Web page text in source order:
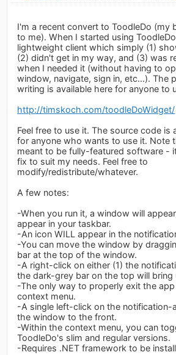
I'm a recent convert to ToodleDo (my
to me). When I started using
lightweight client which simply (1)
(2) didn't get in my way, and (3) was
when I needed it (without having to
window, navigate, sign in, etc...). The
writing is available here for anyone to
http://timskoch.com/toodleDoWidget/
Feel free to use it. The source code is
for anyone who wants to use it. Note
meant to be fully-featured software -
fix to suit my needs. Feel free to
modify/redistribute/whatever.
A few notes:
-When you run it, a window will
appear in your taskbar.
-An icon WILL appear in the
-You can move the window by
bar at the top of the window.
-A right-click on either (1) the
the dark-grey bar on the top will bring
-The only way to properly exit the
context menu.
-A single left-click on the notification-
the window to the front.
-Within the context menu, you can
ToodleDo's slim and regular versions.
-Requires .NET framework to be